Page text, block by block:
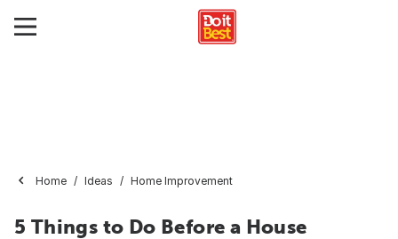
Home Ideas Home Improvement
5 Things to Do Before a House